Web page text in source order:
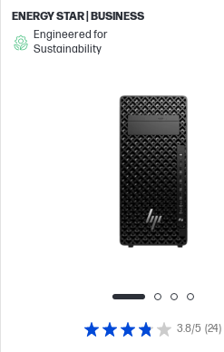
3.8/5 (24)
ENERGY STAR | BUSINESS
Engineered for
Sustainability